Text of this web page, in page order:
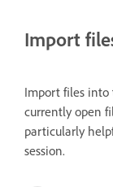
Import
Import files into
currently open
particularly
session.